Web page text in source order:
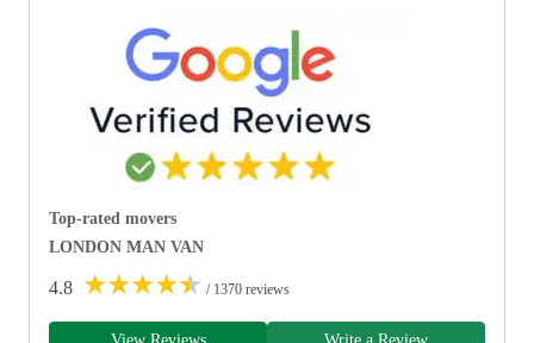
Top-rated movers
LONDON MAN VAN
4.8 ★★★★★ / 1370 reviews